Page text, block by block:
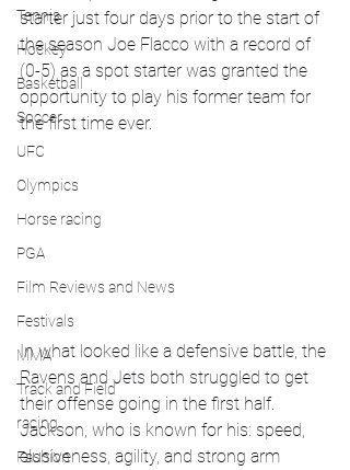
Tennis
Hockey
Basketball
Soccer
UFC
Olympics
Horse racing
PGA
Film Reviews and News
Festivals
MMA
Track and Field
racing
Fashion
starter just four days prior to the start of
the season Joe Flacco with a record of
(0-5) as a spot starter was granted the
opportunity to play his former team for
the first time ever.
In what looked like a defensive battle, the
Ravens and Jets both struggled to get
their offense going in the first half.
Jackson, who is known for his: speed,
elusiveness, agility, and strong arm